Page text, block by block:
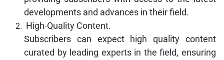
developments and advances in their field.
High-Quality Content.
Subscribers can expect high quality content
curated by leading experts in the field, ensuring